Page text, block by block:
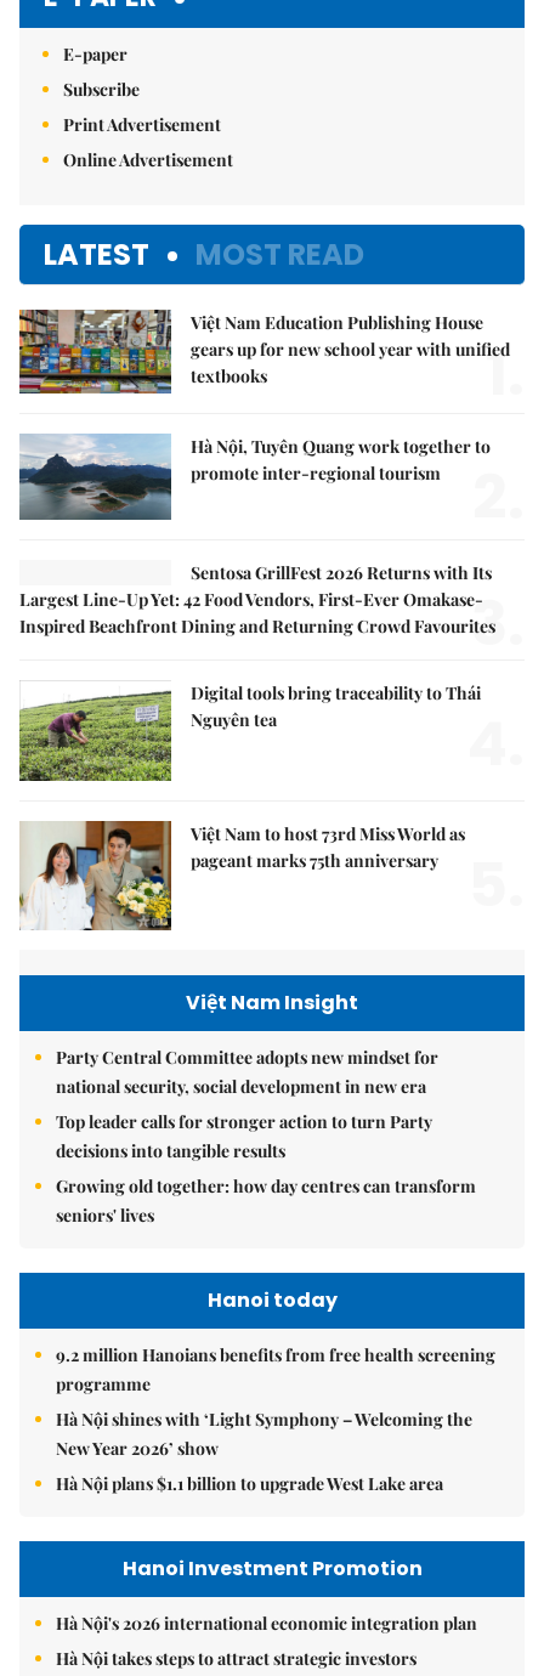
E-paper
Subscribe
Print Advertisement
Online Advertisement
LATEST MOST READ
Việt Nam Education Publishing House
gears up for new school year with unified
textbooks
1.
Hà Nội, Tuyên Quang work together to
promote inter-regional tourism
Sentosa GrillFest 2026 Returns with Its
Largest Line-Up Yet: 42 Food Vendors, First-Ever Omakase-
Inspired Beachfront Dining and Returning Crowd Favourites
3.
Digital tools bring traceability to Thái
Nguyên tea
Việt Nam to host 73rd Miss World as
pageant marks 75th anniversary
Việt Nam Insight
Party Central Committee adopts new mindset for
national security, social development in new era
Top leader calls for stronger action to turn Party
decisions into tangible results
Growing old together: how day centres can transform
seniors' lives
Hanoi today
9.2 million Hanoians benefits from free health screening
programme
Hà Nội shines with ‘Light Symphony – Welcoming the
New Year 2026’ show
Hà Nội plans $1.1 billion to upgrade West Lake area
Hanoi Investment Promotion
Hà Nội's 2026 international economic integration plan
Hà Nội takes steps to attract strategic investors